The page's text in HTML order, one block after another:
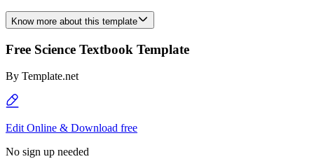
Know more about this template
Free Science Textbook Template
By Template.net
Edit Online & Download free
No sign up needed